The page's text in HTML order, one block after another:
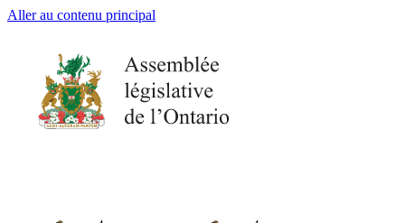
Aller au contenu principal